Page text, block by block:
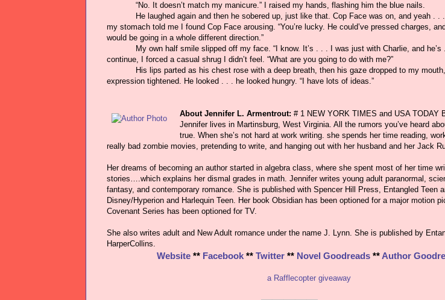
“No. It doesn’t match my manicure.” I raised my hands, flashing him the blue nails.
He laughed again and then he sobered up, just like that. Cop Face was on, and yeah . .
my stomach told me I found Cop Face arousing. “You’re lucky. He could’ve pressed charges,
would be going in a whole different direction.”
My own half smile slipped off my face. “I know. It’s . . . I was just with Charlie, and he’s
continue, I forced a casual shrug I didn’t feel. “What are you going to do with me?”
His lips parted as his chest rose with a deep breath, then his gaze dropped to my
expression tightened. He looked . . . he looked hungry. “I have lots of ideas.”
About Jennifer L. Armentrout: # 1 NEW YORK TIMES and USA TODAY
Jennifer lives in Martinsburg, West Virginia. All the rumors you’ve heard
true. When she’s not hard at work writing. she spends her time reading,
really bad zombie movies, pretending to write, and hanging out with her husband and her Jack
Her dreams of becoming an author started in algebra class, where she spent most of her time
stories….which explains her dismal grades in math. Jennifer writes young adult paranormal,
fantasy, and contemporary romance. She is published with Spencer Hill Press, Entangled Teen
Disney/Hyperion and Harlequin Teen. Her book Obsidian has been optioned for a major motion
Covenant Series has been optioned for TV.
She also writes adult and New Adult romance under the name J. Lynn. She is published by
HarperCollins.
Website ** Facebook ** Twitter ** Novel Goodreads ** Author
a Rafflecopter giveaway